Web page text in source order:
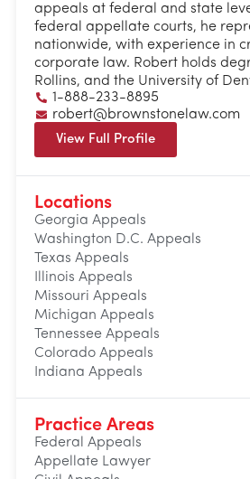
appeals at federal and state
federal appellate courts, he
nationwide, with experience in
corporate law. Robert holds
Rollins, and the University of
1-888-233-8895
robert@brownstonelaw.com
View Full Profile
Locations
Georgia Appeals
Washington D.C. Appeals
Texas Appeals
Illinois Appeals
Missouri Appeals
Michigan Appeals
Tennessee Appeals
Colorado Appeals
Indiana Appeals
Practice Areas
Federal Appeals
Appellate Lawyer